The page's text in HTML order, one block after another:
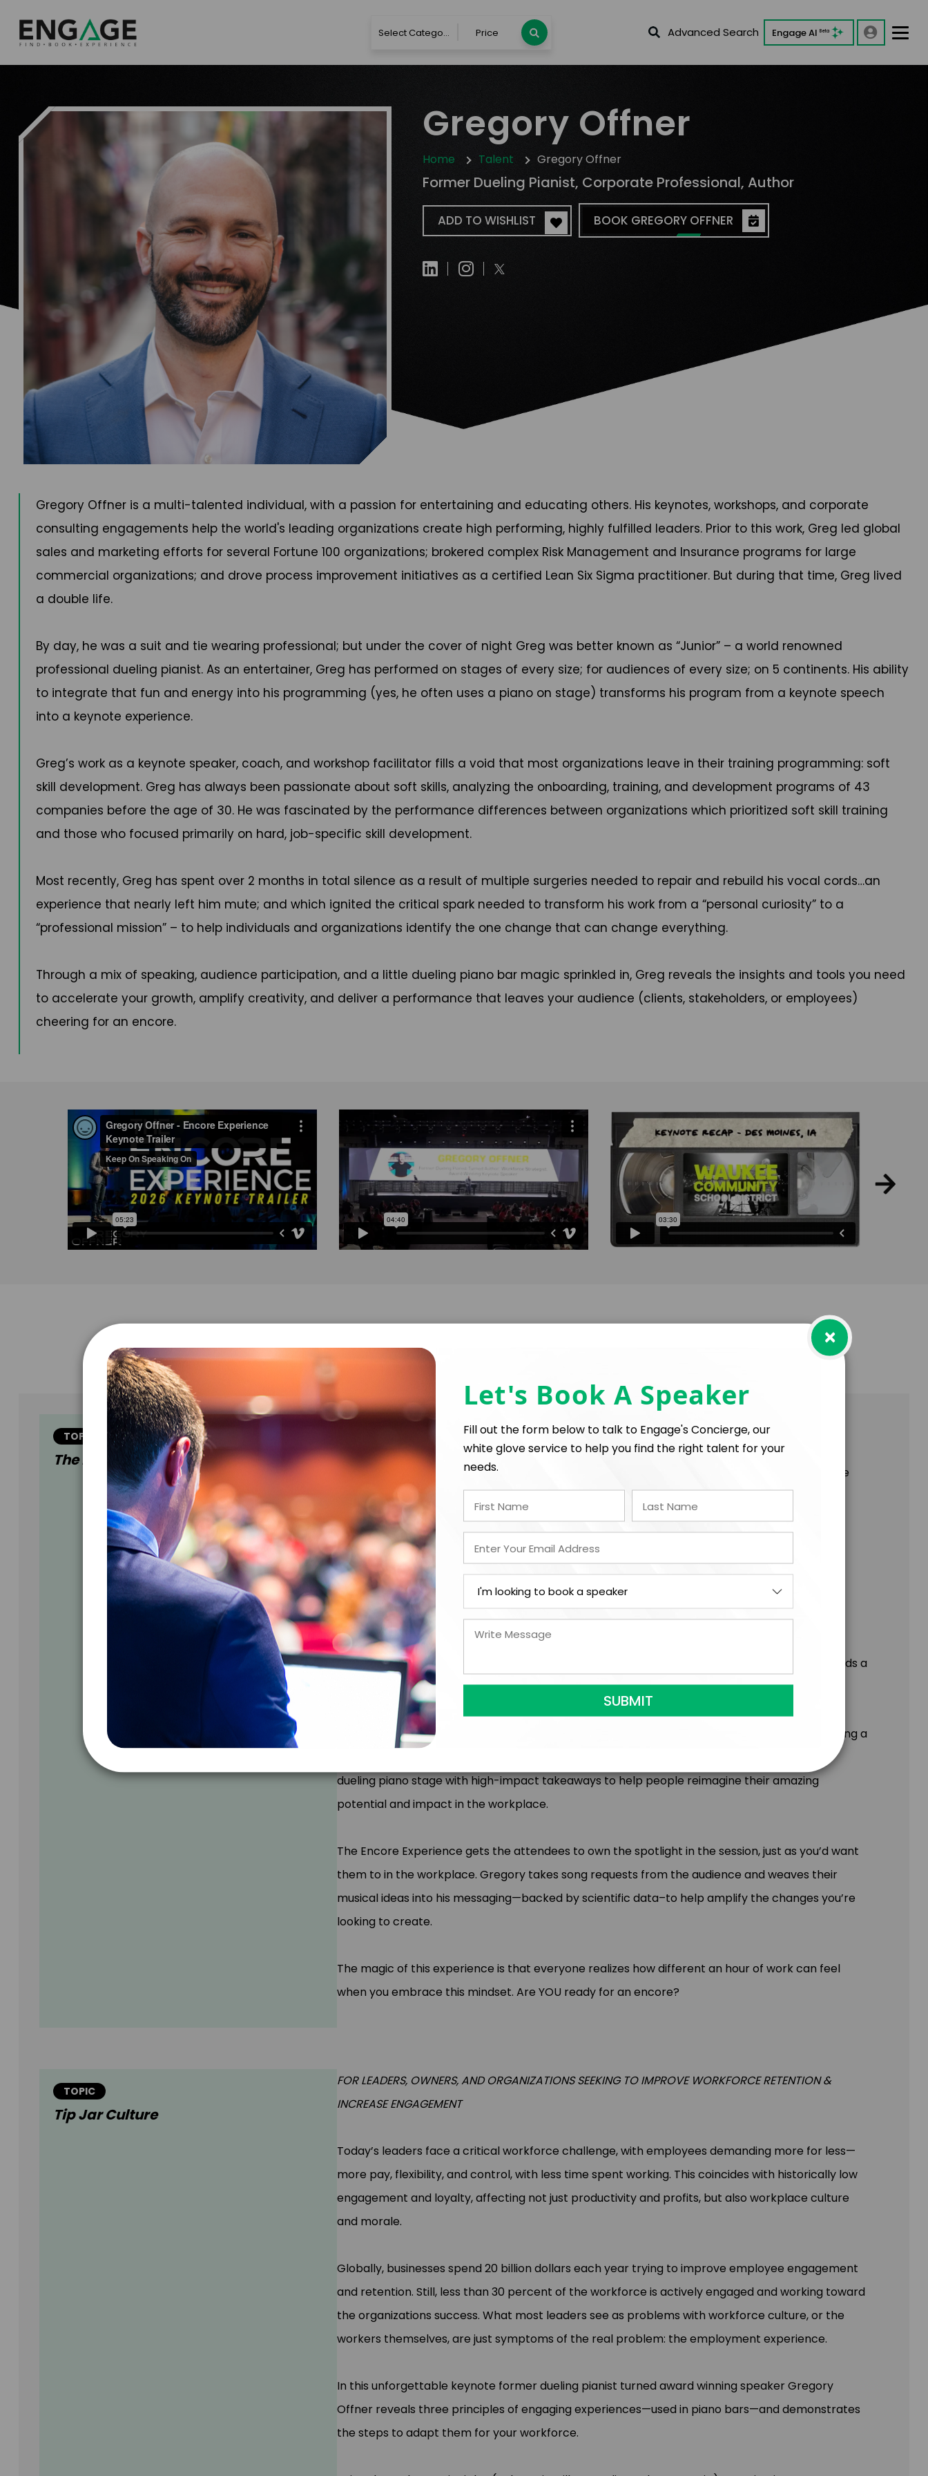
Select Category Price Advanced Search Engage AI Beta
Gregory Offner
Home Talent Gregory Offner
Former Dueling Pianist, Corporate Professional, Author
ADD TO WISHLIST BOOK GREGORY OFFNER
Gregory Offner is a multi-talented individual, with a passion for entertaining and educating others. His keynotes, workshops, and corporate
consulting engagements help the world's leading organizations create high performing, highly fulfilled leaders. Prior to this work, Greg led global
sales and marketing efforts for several Fortune 100 organizations; brokered complex Risk Management and Insurance programs for large
commercial organizations; and drove process improvement initiatives as a certified Lean Six Sigma practitioner. But during that time, Greg lived
a double life.
By day, he was a suit and tie wearing professional; but under the cover of night Greg was better known as “Junior” – a world renowned
professional dueling pianist. As an entertainer, Greg has performed on stages of every size; for audiences of every size; on 5 continents. His ability
to integrate that fun and energy into his programming (yes, he often uses a piano on stage) transforms his program from a keynote speech
into a keynote experience.
Greg’s work as a keynote speaker, coach, and workshop facilitator fills a void that most organizations leave in their training programming: soft
skill development. Greg has always been passionate about soft skills, analyzing the onboarding, training, and development programs of 43
companies before the age of 30. He was fascinated by the performance differences between organizations which prioritized soft skill training
and those who focused primarily on hard, job-specific skill development.
Most recently, Greg has spent over 2 months in total silence as a result of multiple surgeries needed to repair and rebuild his vocal cords…an
experience that nearly left him mute; and which ignited the critical spark needed to transform his work from a “personal curiosity” to a
“professional mission” – to help individuals and organizations identify the one change that can change everything.
Through a mix of speaking, audience participation, and a little dueling piano bar magic sprinkled in, Greg reveals the insights and tools you need
to accelerate your growth, amplify creativity, and deliver a performance that leaves your audience (clients, stakeholders, or employees)
cheering for an encore.
Speaking Topics
TOPIC
The Encore Experience
Reconnecting to Purpose, Performing with Passion, and Delivering More, Together!
When was the last time you went to a concert so good, you found yourself cheering “one more
song” at the end? THAT is an Encore experience. Why doesn’t this exist in the workplace?
Imagine a workplace where:
Your people take personal responsibility for their performance each day
Work feels fun again
Positive results accelerate
Your culture is so good, everyone wants to work there
Your people are the center of the action. Creating an encore experience with your teams builds a
culture that has them excited about coming back every day.
Gregory Offner sets a new standard for how content is brought to the keynote stage, delivering a
dueling piano stage with high-impact takeaways to help people reimagine their amazing
potential and impact in the workplace.
The Encore Experience gets the attendees to own the spotlight in the session, just as you’d want
them to in the workplace. Gregory takes song requests from the audience and weaves their
musical ideas into his messaging—backed by scientific data–to help amplify the changes you’re
looking to create.
The magic of this experience is that everyone realizes how different an hour of work can feel
when you embrace this mindset. Are YOU ready for an encore?
TOPIC
Tip Jar Culture
FOR LEADERS, OWNERS, AND ORGANIZATIONS SEEKING TO IMPROVE WORKFORCE RETENTION &
INCREASE ENGAGEMENT
Today’s leaders face a critical workforce challenge, with employees demanding more for less—
more pay, flexibility, and control, with less time spent working. This coincides with historically low
engagement and loyalty, affecting not just productivity and profits, but also workplace culture
and morale.
Globally, businesses spend 20 billion dollars each year trying to improve employee engagement
and retention. Still, less than 30 percent of the workforce is actively engaged and working toward
the organizations success. What most leaders see as problems with workforce culture, or the
workers themselves, are just symptoms of the real problem: the employment experience.
In this unforgettable keynote former dueling pianist turned award winning speaker Gregory
Offner reveals three principles of engaging experiences—used in piano bars—and demonstrates
the steps to adapt them for your workforce.
×
Let's Book A Speaker
Fill out the form below to talk to Engage's Concierge, our
white glove service to help you find the right talent for your
needs.